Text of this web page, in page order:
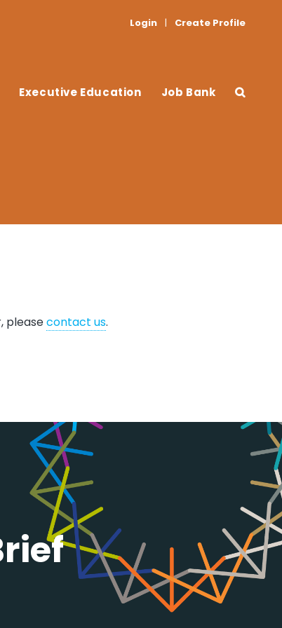
Login | Create Profile
Executive Education Job Bank
pleasecontact us.​​​